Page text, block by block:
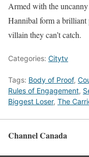
Armed with the
Hannibal form a brilliant
villain they can’t catch.
Categories: Citytv
Tags: Body of Proof,
Rules of Engagement,
Biggest Loser, The
Channel Canada